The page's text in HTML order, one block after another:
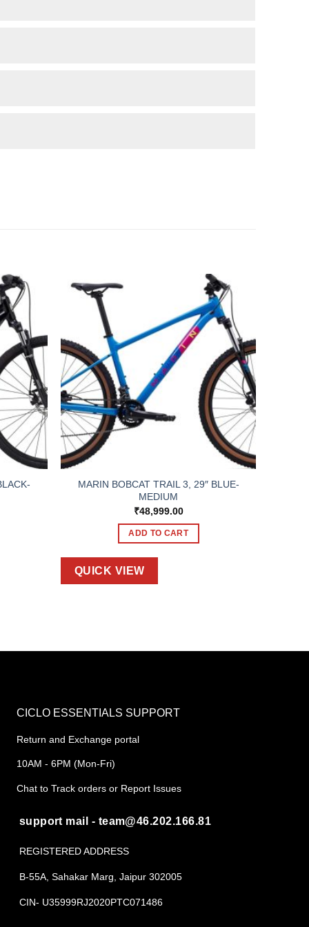
MARIN BOBCAT TRAIL 3, 29″ BLUE-
MEDIUM
₹48,999.00
ADD TO CART
QUICK VIEW
CICLO ESSENTIALS SUPPORT
Return and Exchange portal
10AM - 6PM (Mon-Fri)
Chat to Track orders or Report Issues
support mail - team@46.202.166.81
REGISTERED ADDRESS
B-55A, Sahakar Marg, Jaipur 302005
CIN- U35999RJ2020PTC071486